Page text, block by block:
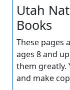
Utah
Books
These pages
ages 8 and
them greatly.
and make